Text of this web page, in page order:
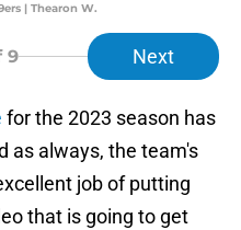
| Thearon W.
9 Next
for the 2023 season has
as always, the team's
job of putting
that is going to get